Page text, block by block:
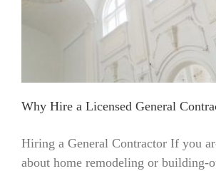
Why Hire a Licensed General
Hiring a General Contractor If you
about home remodeling or building-